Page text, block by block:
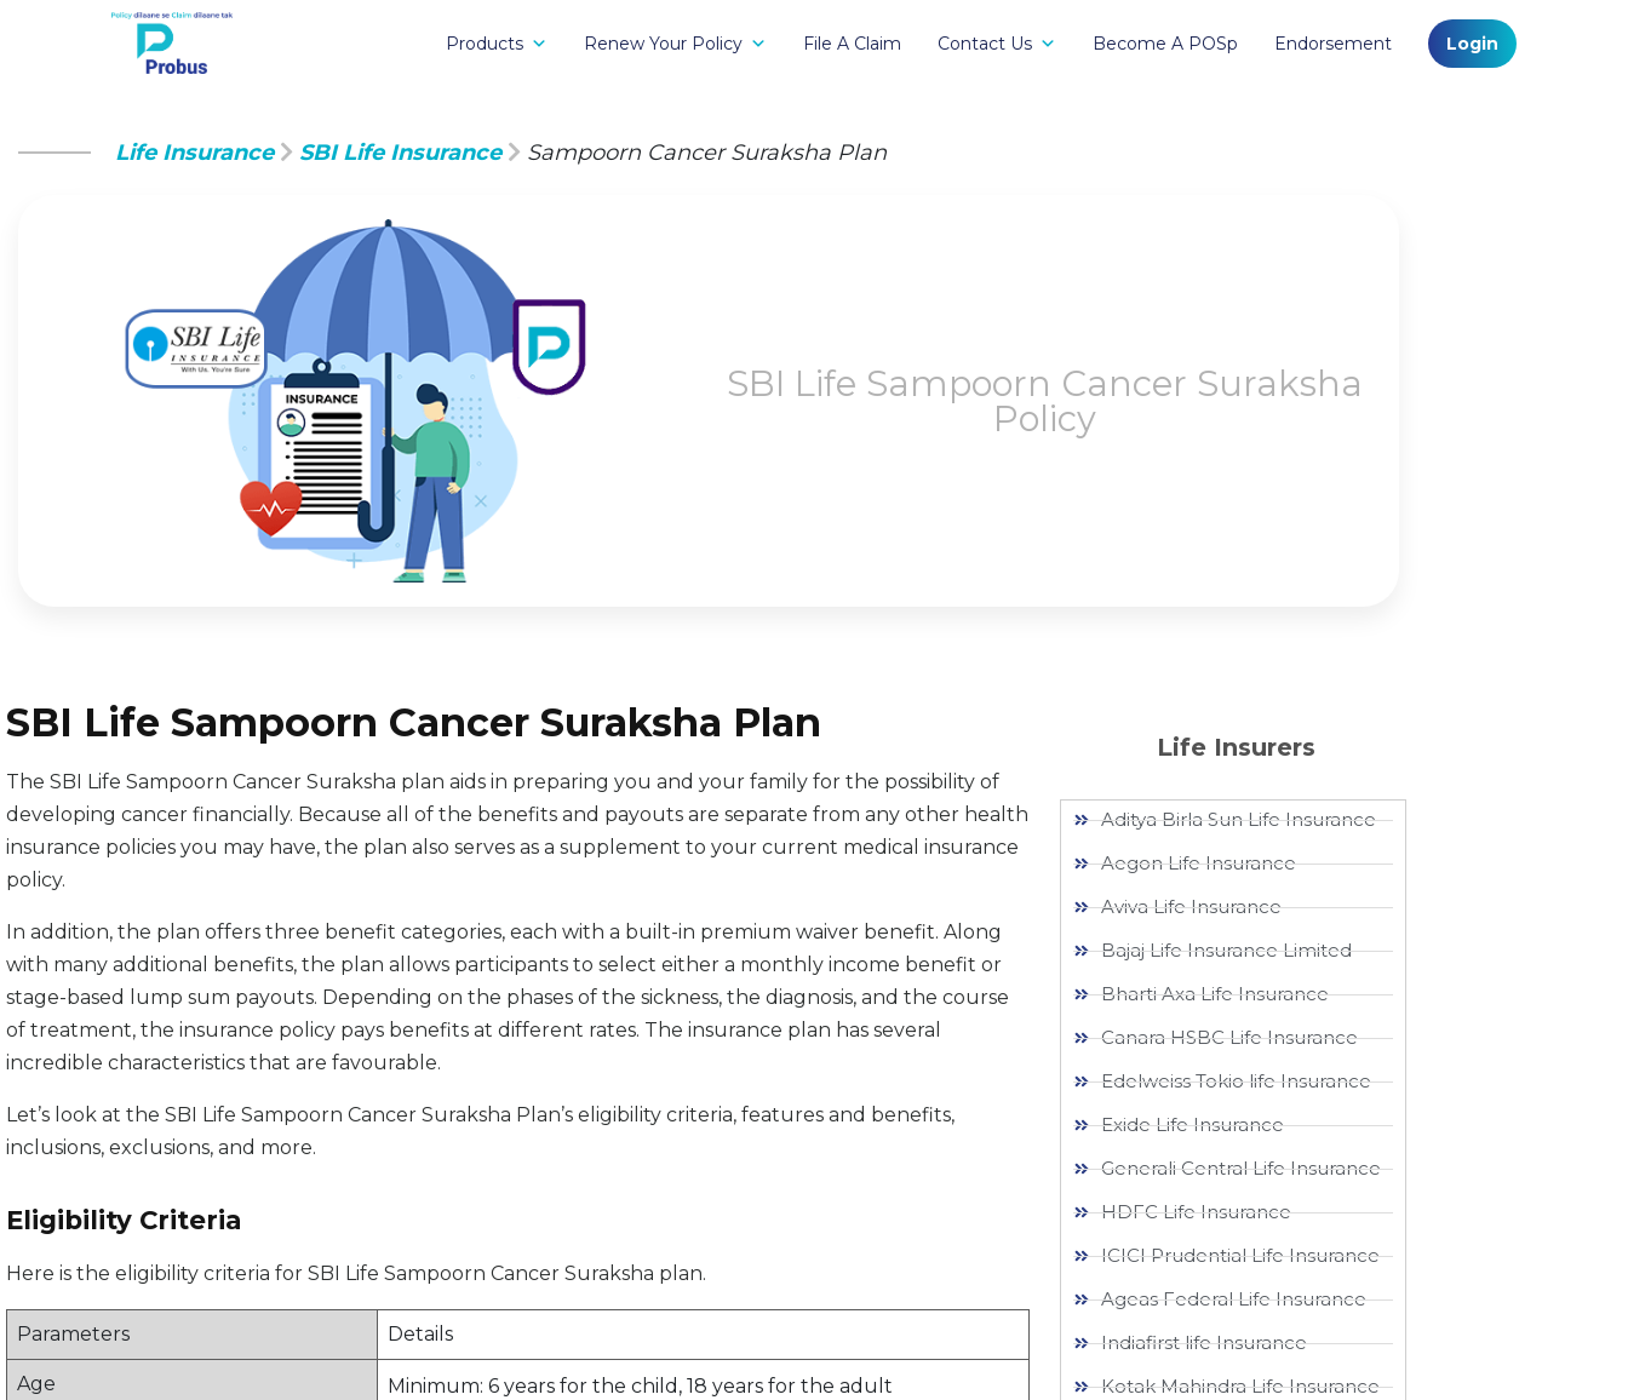
Products Renew Your Policy File A Claim Contact Us Become A POSp Endorsement Login
Life Insurance SBI Life Insurance Sampoorn Cancer Suraksha Plan
SBI Life Sampoorn Cancer Suraksha
Policy
SBI Life Sampoorn Cancer Suraksha Plan
The SBI Life Sampoorn Cancer Suraksha plan aids in preparing you and your family for the possibility of
developing cancer financially. Because all of the benefits and payouts are separate from any other health
insurance policies you may have, the plan also serves as a supplement to your current medical insurance
policy.
In addition, the plan offers three benefit categories, each with a built-in premium waiver benefit. Along
with many additional benefits, the plan allows participants to select either a monthly income benefit or
stage-based lump sum payouts. Depending on the phases of the sickness, the diagnosis, and the course
of treatment, the insurance policy pays benefits at different rates. The insurance plan has several
incredible characteristics that are favourable.
Let’s look at the SBI Life Sampoorn Cancer Suraksha Plan’s eligibility criteria, features and benefits,
inclusions, exclusions, and more.
Eligibility Criteria
Here is the eligibility criteria for SBI Life Sampoorn Cancer Suraksha plan.
Parameters Details
Age Minimum: 6 years for the child, 18 years for the adult
Life Insurers
Aditya Birla Sun Life Insurance
Aegon Life Insurance
Aviva Life Insurance
Bajaj Life Insurance Limited
Bharti Axa Life Insurance
Canara HSBC Life Insurance
Edelweiss Tokio life Insurance
Exide Life Insurance
Generali Central Life Insurance
HDFC Life Insurance
ICICI Prudential Life Insurance
Ageas Federal Life Insurance
Indiafirst life Insurance
Kotak Mahindra Life Insurance